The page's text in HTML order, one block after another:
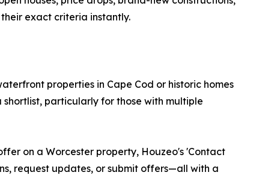
exact criteria instantly.
properties in Cape Cod or historic homes
particularly for those with multiple
on a Worcester property, Houzeo's 'Contact
request updates, or submit offers—all with a